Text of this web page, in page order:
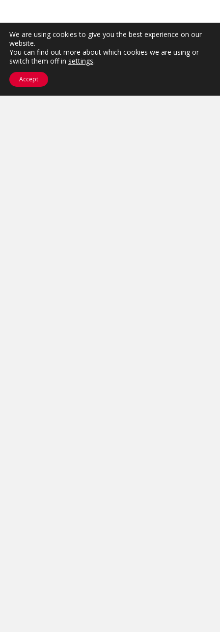
We are using cookies to give you the best experience on our
website.
You can find out more about which cookies we are using or
switch them off in settings.
Accept